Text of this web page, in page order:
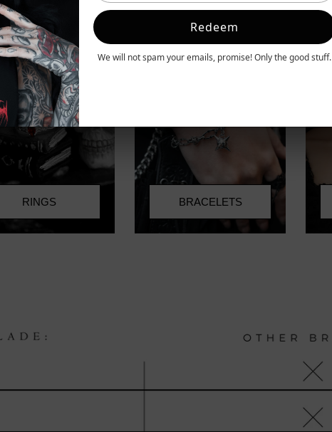
RINGS BRACELETS
Redeem
We will not spam your emails, promise! Only the good stuff.